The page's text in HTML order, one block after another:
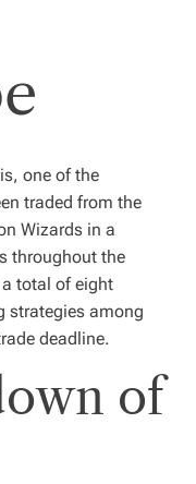
one of the
traded from the
Wizards in a
throughout the
total of eight
strategies among
deadline.
of